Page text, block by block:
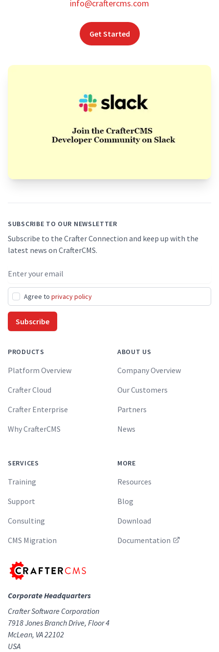
info@craftercms.com
Get Started
SUBSCRIBE TO OUR NEWSLETTER
Subscribe to the Crafter Connection and keep up with the
latest news on CrafterCMS.
Email address
Agree to privacy policy
Subscribe
PRODUCTS
Platform Overview
Crafter Cloud
Crafter Enterprise
Why CrafterCMS
SERVICES
Training
Support
Consulting
CMS Migration
ABOUT US
Company Overview
Our Customers
Partners
News
MORE
Resources
Blog
Download
Documentation
Corporate Headquarters
Crafter Software Corporation
7918 Jones Branch Drive, Floor 4
McLean, VA 22102
USA